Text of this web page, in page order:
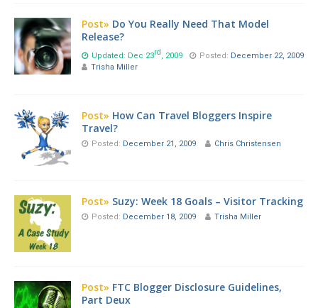
Post» Do You Really Need That Model
Release?
Updated: Dec 23rd, 2009 Posted: December 22, 2009
Trisha Miller
Post» How Can Travel Bloggers Inspire
Travel?
Posted: December 21, 2009 Chris Christensen
Post» Suzy: Week 18 Goals – Visitor Tracking
Posted: December 18, 2009 Trisha Miller
Post» FTC Blogger Disclosure Guidelines,
Part Deux